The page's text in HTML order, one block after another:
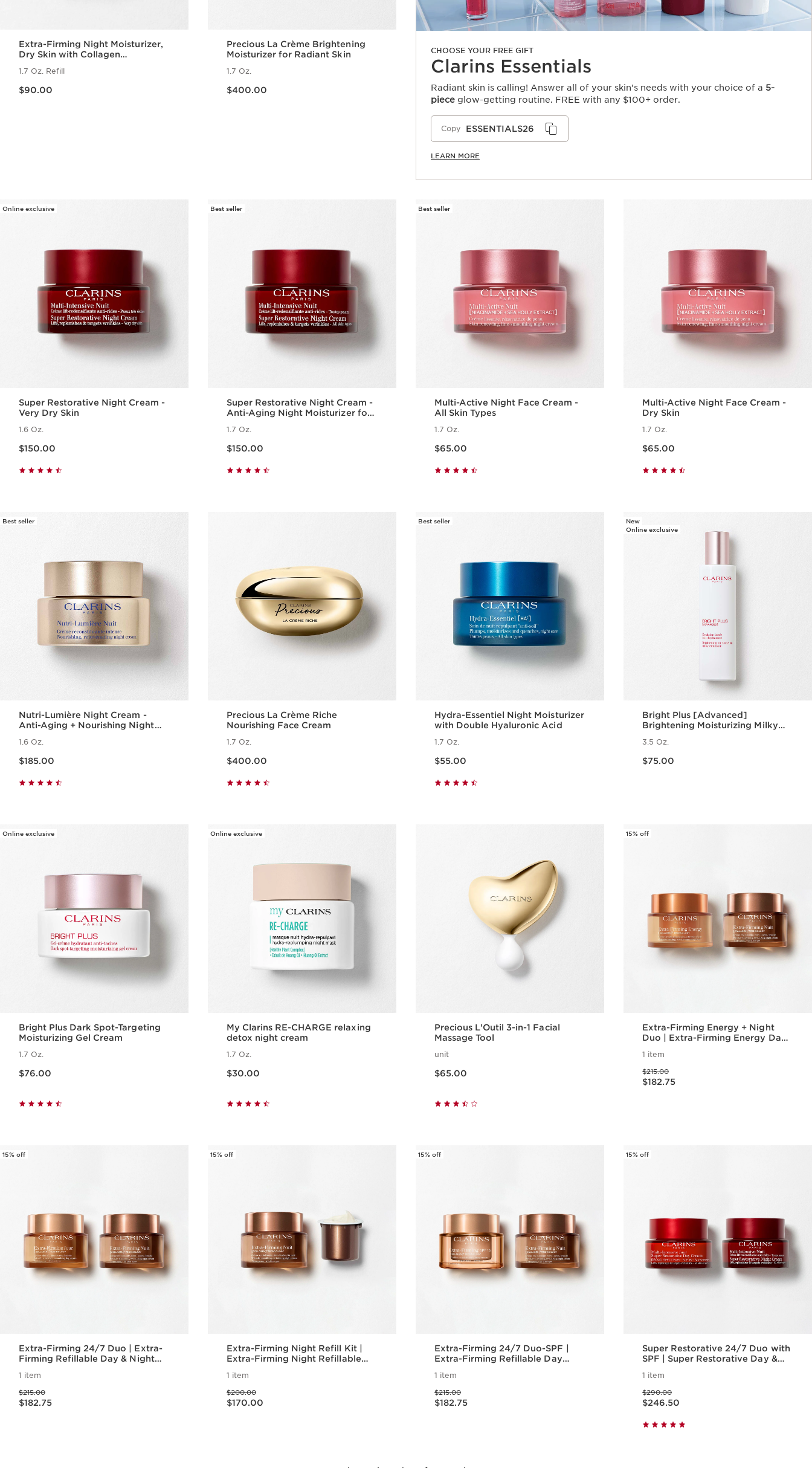
Extra-Firming Night Moisturizer,
Dry Skin with Collagen
1.7 Oz. Refill
$90.00
Precious La Crème Brightening
Moisturizer for Radiant Skin
1.7 Oz.
$400.00
CHOOSE YOUR FREE GIFT
Clarins Essentials
Radiant skin is calling! Answer all of your skin's needs with your choice of a 5-
piece glow-getting routine. FREE with any $100+ order.
Copy ESSENTIALS26
LEARN MORE
Online exclusive
Super Restorative Night Cream -
Very Dry Skin
1.6 Oz.
$150.00
Best seller
Super Restorative Night Cream -
Anti-Aging Night Moisturizer for
1.7 Oz.
$150.00
Best seller
Multi-Active Night Face Cream -
All Skin Types
1.7 Oz.
$65.00
Multi-Active Night Face Cream -
Dry Skin
1.7 Oz.
$65.00
Best seller
Nutri-Lumière Night Cream -
Anti-Aging + Nourishing Night
1.6 Oz.
$185.00
Precious La Crème Riche
Nourishing Face Cream
1.7 Oz.
$400.00
Best seller
Hydra-Essentiel Night Moisturizer
with Double Hyaluronic Acid
1.7 Oz.
$55.00
New
Online exclusive
Bright Plus [Advanced]
Brightening Moisturizing Milky
3.5 Oz.
$75.00
Online exclusive
Bright Plus Dark Spot-Targeting
Moisturizing Gel Cream
1.7 Oz.
$76.00
Online exclusive
My Clarins RE-CHARGE relaxing
detox night cream
1.7 Oz.
$30.00
Precious L'Outil 3-in-1 Facial
Massage Tool
unit
$65.00
15% off
Extra-Firming Energy + Night
Duo | Extra-Firming Energy Day
Daily Moisturizers
1 item
$215.00
Price is now $182.75
$182.75
15% off
Extra-Firming 24/7 Duo | Extra-
Firming Refillable Day & Night
1 item
$215.00
Price is now $182.75
$182.75
15% off
Extra-Firming Night Refill Kit |
Extra-Firming Night Refillable
Refill Pod
1 item
$200.00
Price is now $170.00
$170.00
15% off
Extra-Firming 24/7 Duo-SPF |
Extra-Firming Refillable Day
1 item
$215.00
Price is now $182.75
$182.75
15% off
Super Restorative 24/7 Duo with
SPF | Super Restorative Day &
Replenishing Mature Skin
1 item
$290.00
Price is now $246.50
$246.50